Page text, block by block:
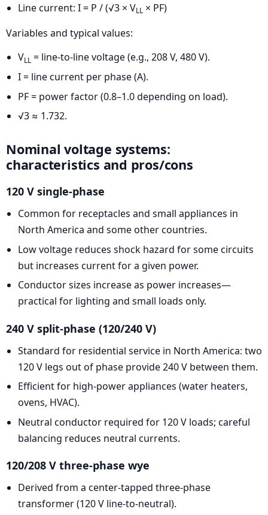
Line current: I = P / (√3 × VLL × PF)
Variables and typical values:
VLL = line-to-line voltage (e.g., 208 V, 480 V).
I = line current per phase (A).
PF = power factor (0.8–1.0 depending on load).
√3 ≈ 1.732.
Nominal voltage systems:
characteristics and pros/cons
120 V single-phase
Common for receptacles and small appliances in
North America and some other countries.
Low voltage reduces shock hazard for some circuits
but increases current for a given power.
Conductor sizes increase as power increases—
practical for lighting and small loads only.
240 V split-phase (120/240 V)
Standard for residential service in North America: two
120 V legs out of phase provide 240 V between them.
Efficient for high-power appliances (water heaters,
ovens, HVAC).
Neutral conductor required for 120 V loads; careful
balancing reduces neutral currents.
120/208 V three-phase wye
Derived from a center-tapped three-phase
transformer (120 V line-to-neutral).